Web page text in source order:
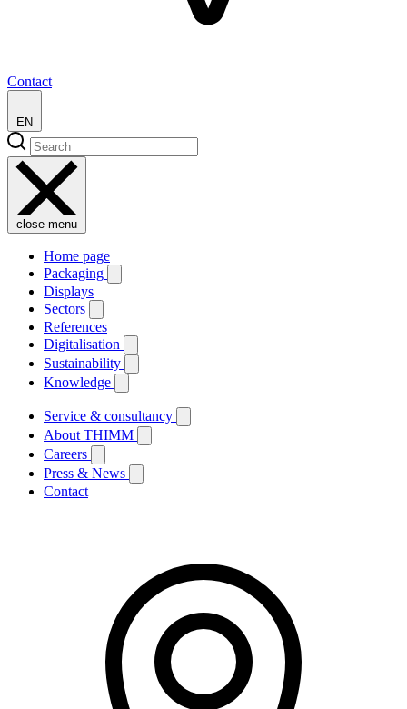
Contact
EN
close menu
Home page
Packaging
Displays
Sectors
References
Digitalisation
Sustainability
Knowledge
Service & consultancy
About THIMM
Careers
Press & News
Contact